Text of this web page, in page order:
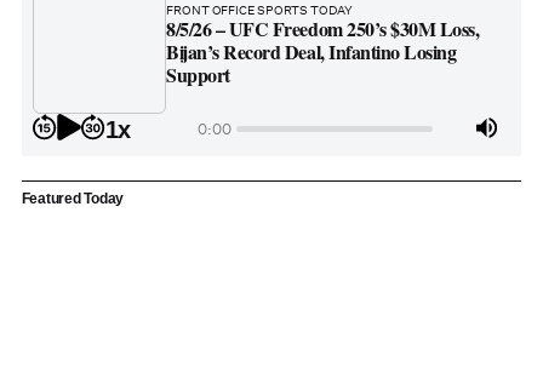
FRONT OFFICE SPORTS TODAY
8/5/26 – UFC Freedom 250’s $30M Loss,
Bijan’s Record Deal, Infantino Losing
Support
1x 0:00
Featured Today